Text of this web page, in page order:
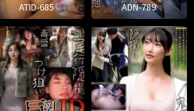
ATID-685 ADN-789